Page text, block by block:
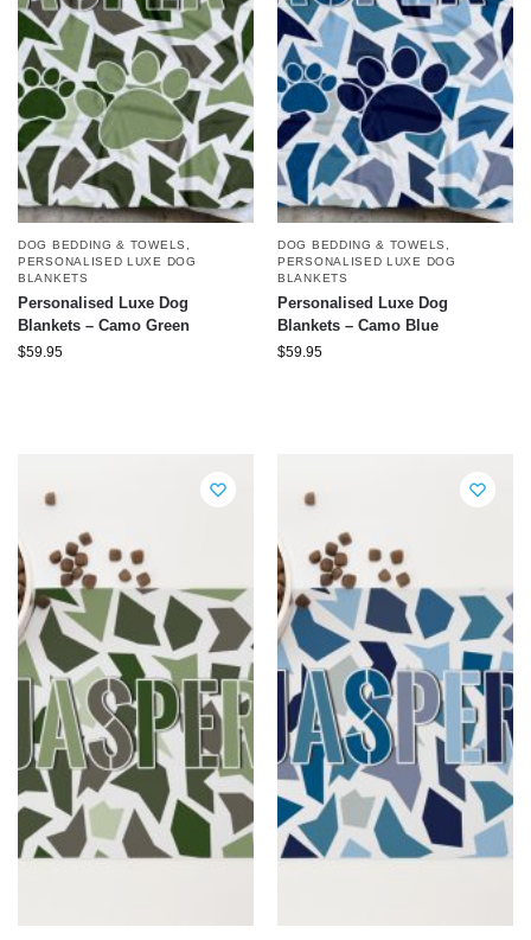
DOG BEDDING & TOWELS
PERSONALISED LUXE DOG
BLANKETS
Personalised Luxe Dog
Blankets – Camo Green
$59.95
DOG BEDDING & TOWELS
PERSONALISED LUXE DOG
BLANKETS
Personalised Luxe Dog
Blankets – Camo Blue
$59.95